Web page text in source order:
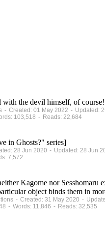
with the devil himself, of course!
- Created: 01 May 2022 - Updated:
103,518 - Reads: 22,684
in Ghosts?" series]
28 Jun 2020 - Updated: 28 Jun
7,572
Kagome nor Sesshomaru
object binds them in
- Created: 31 May 2020 -
- Words: 11,846 - Reads: 32,535